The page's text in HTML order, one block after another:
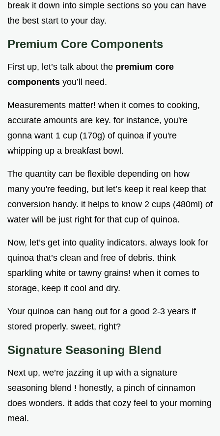
break it down into simple sections so you can have
the best start to your day.
Premium Core Components
First up, let’s talk about the premium core
components you’ll need.
Measurements matter! when it comes to cooking,
accurate amounts are key. for instance, you're
gonna want 1 cup (170g) of quinoa if you're
whipping up a breakfast bowl.
The quantity can be flexible depending on how
many you're feeding, but let’s keep it real keep that
conversion handy. it helps to know 2 cups (480ml) of
water will be just right for that cup of quinoa.
Now, let’s get into quality indicators. always look for
quinoa that’s clean and free of debris. think
sparkling white or tawny grains! when it comes to
storage, keep it cool and dry.
Your quinoa can hang out for a good 2-3 years if
stored properly. sweet, right?
Signature Seasoning Blend
Next up, we’re jazzing it up with a signature
seasoning blend ! honestly, a pinch of cinnamon
does wonders. it adds that cozy feel to your morning
meal.